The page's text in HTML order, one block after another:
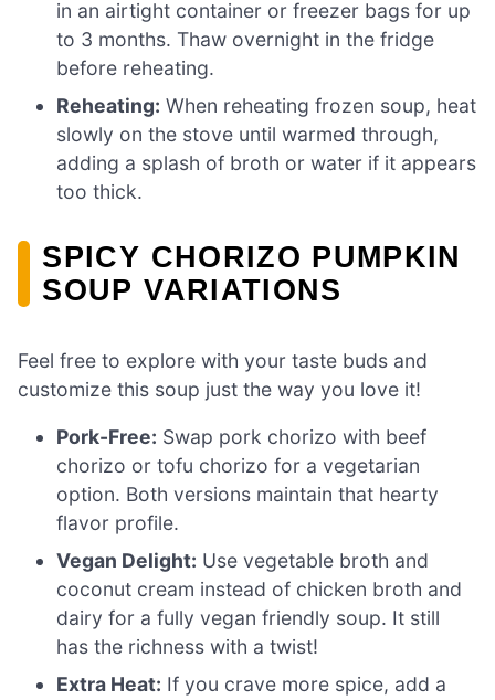
in an airtight container or freezer bags for up
to 3 months. Thaw overnight in the fridge
before reheating.
Reheating: When reheating frozen soup, heat
slowly on the stove until warmed through,
adding a splash of broth or water if it appears
too thick.
SPICY CHORIZO PUMPKIN
SOUP VARIATIONS
Feel free to explore with your taste buds and
customize this soup just the way you love it!
Pork-Free: Swap pork chorizo with beef
chorizo or tofu chorizo for a vegetarian
option. Both versions maintain that hearty
flavor profile.
Vegan Delight: Use vegetable broth and
coconut cream instead of chicken broth and
dairy for a fully vegan friendly soup. It still
has the richness with a twist!
Extra Heat: If you crave more spice, add a